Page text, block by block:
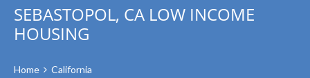
SEBASTOPOL, CA LOW INCOME
HOUSING
Home
California